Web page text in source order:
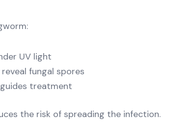
UV light
fungal spores
treatment
the risk of spreading the infection.